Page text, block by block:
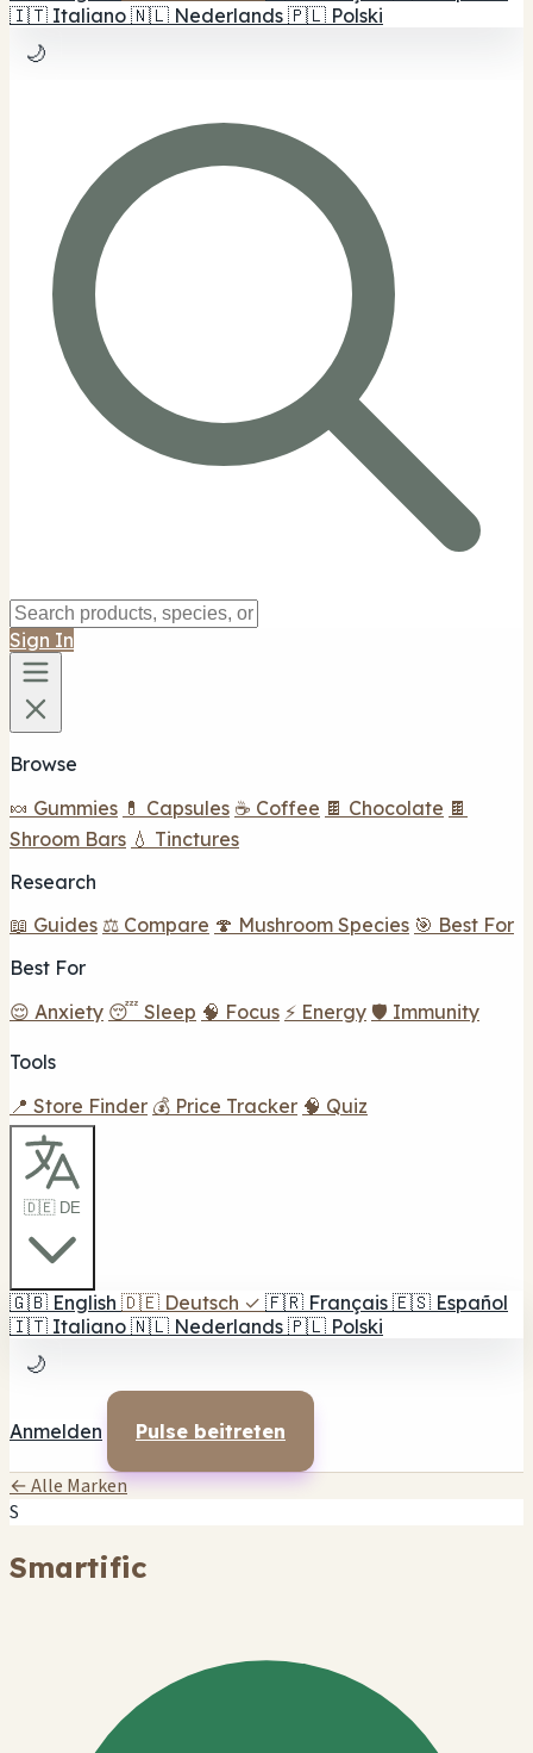
🇮🇹 Italiano 🇳🇱 Nederlands 🇵🇱 Polski
🌙
Sign In
Browse
🍬 Gummies 💊 Capsules ☕ Coffee 🍫 Chocolate 🍫
Shroom Bars 💧 Tinctures
Research
📖 Guides ⚖️ Compare 🍄 Mushroom Species 🎯 Best For
Best For
😌 Anxiety 😴 Sleep 🧠 Focus ⚡ Energy 🛡️ Immunity
Tools
📍 Store Finder 💰 Price Tracker 🧠 Quiz
🇩🇪 DE
🇬🇧 English 🇩🇪 Deutsch ✓ 🇫🇷 Français 🇪🇸 Español
🇮🇹 Italiano 🇳🇱 Nederlands 🇵🇱 Polski
🌙
Anmelden Pulse beitreten
← Alle Marken
S
Smartific